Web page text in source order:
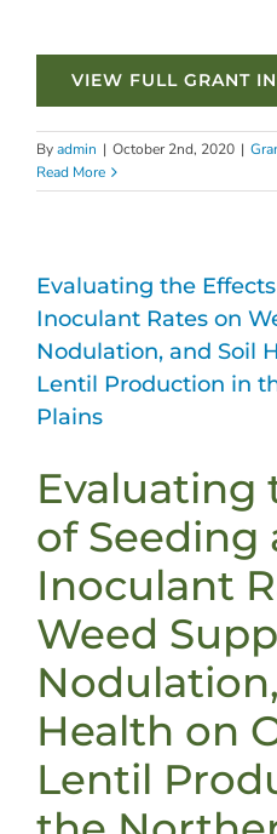
VIEW FULL GRANT
Byadmin | October 2nd, 2020 |
Read More
Evaluating the
Inoculant Rates on
Nodulation, and Soil
Lentil Production in
Plains
Evaluating
of Seeding
Inoculant
Weed
Health on
Lentil